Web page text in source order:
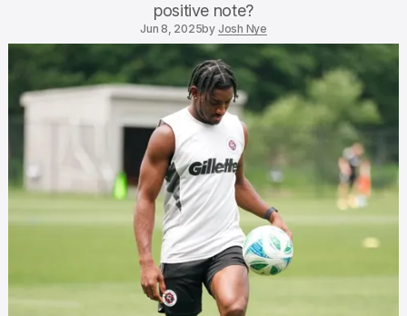
positive note?
Jun 8, 2025by Josh Nye